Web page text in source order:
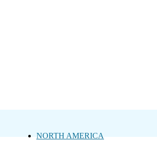
NORTH AMERICA